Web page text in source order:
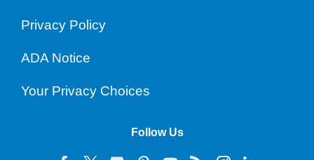
Privacy Policy
ADA Notice
Your Privacy Choices
Follow Us